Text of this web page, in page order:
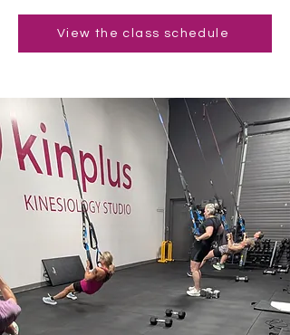
View the class schedule